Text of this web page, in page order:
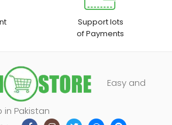
Support lots
of Payments
Easy and
Pakistan